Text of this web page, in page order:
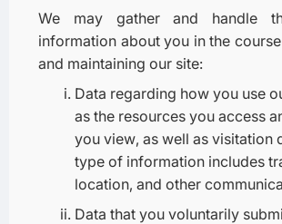
We may gather and handle
information about you in the
and maintaining our site:
Data regarding how you use
as the resources you access
you view, as well as visitation
type of information includes
location, and other
Data that you voluntarily